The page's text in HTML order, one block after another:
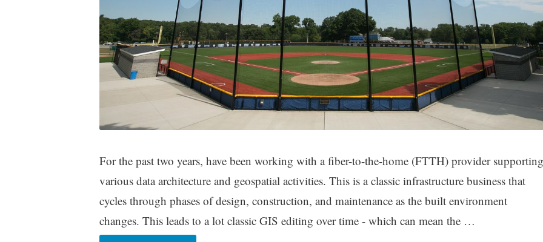
For the past two years, have been working with a fiber-to-the-home (FTTH) provider supporting
various data architecture and geospatial activities. This is a classic infrastructure business that
cycles through phases of design, construction, and maintenance as the built environment
changes. This leads to a lot classic GIS editing over time - which can mean the …